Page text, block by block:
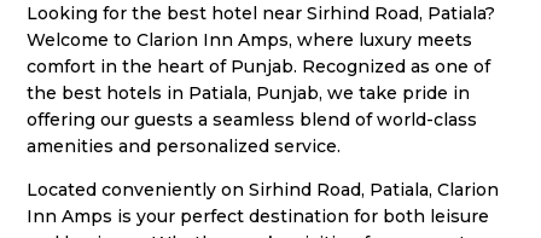
Looking for the best hotel near Sirhind Road, Patiala?
Welcome to Clarion Inn Amps, where luxury meets
comfort in the heart of Punjab. Recognized as one of
the best hotels in Patiala, Punjab, we take pride in
offering our guests a seamless blend of world-class
amenities and personalized service.
Located conveniently on Sirhind Road, Patiala, Clarion
Inn Amps is your perfect destination for both leisure